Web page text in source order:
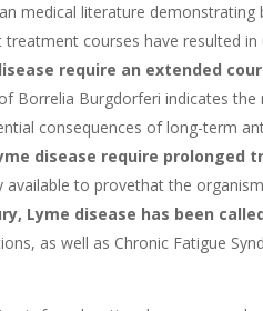
medical literature
courses have resulted
require an extended
Borrelia Burgdorferi indicates
consequences of long-term
disease require
to provethat the
Lyme disease has been
as well as Chronic Fatigue